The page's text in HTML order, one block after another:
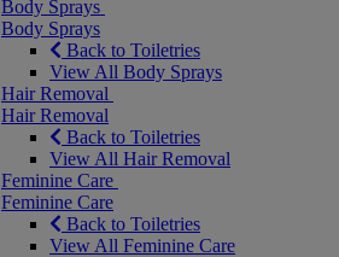
Body Sprays
Body Sprays
Back to Toiletries
View All Body Sprays
Hair Removal
Hair Removal
Back to Toiletries
View All Hair Removal
Feminine Care
Feminine Care
Back to Toiletries
View All Feminine Care